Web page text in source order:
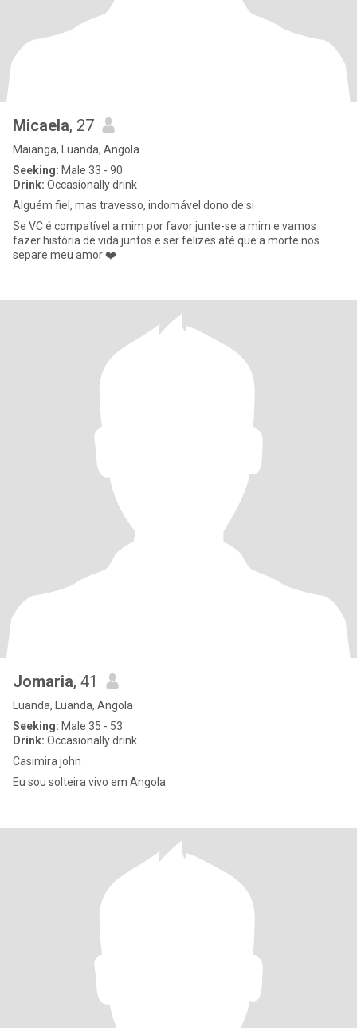
Micaela, 27
Maianga, Luanda, Angola
Seeking: Male 33 - 90
Drink: Occasionally drink
Alguém fiel, mas travesso, indomável dono de si
Se VC é compatível a mim por favor junte-se a mim e vamos
fazer história de vida juntos e ser felizes até que a morte nos
separe meu amor ❤️
Jomaria, 41
Luanda, Luanda, Angola
Seeking: Male 35 - 53
Drink: Occasionally drink
Casimira john
Eu sou solteira vivo em Angola